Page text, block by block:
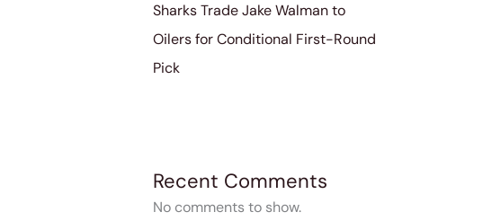
Sharks Trade Jake Walman to
Oilers for Conditional First-Round
Pick
Recent Comments
No comments to show.